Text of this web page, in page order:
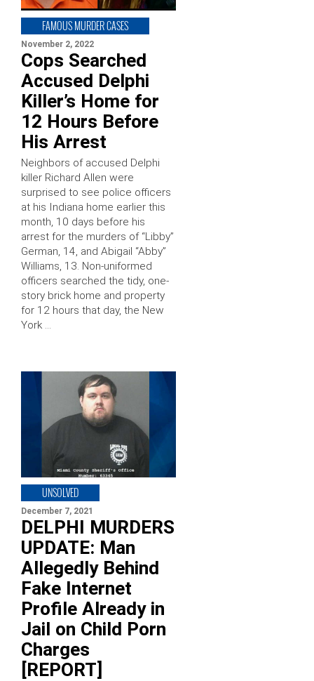
FAMOUS MURDER CASES
November 2, 2022
Cops Searched
Accused Delphi
Killer’s Home for
12 Hours Before
His Arrest
Neighbors of accused Delphi
killer Richard Allen were
surprised to see police officers
at his Indiana home earlier this
month, 10 days before his
arrest for the murders of “Libby”
German, 14, and Abigail “Abby”
Williams, 13. Non-uniformed
officers searched the tidy, one-
story brick home and property
for 12 hours that day, the New
York …
UNSOLVED
December 7, 2021
DELPHI MURDERS
UPDATE: Man
Allegedly Behind
Fake Internet
Profile Already in
Jail on Child Porn
Charges
[REPORT]